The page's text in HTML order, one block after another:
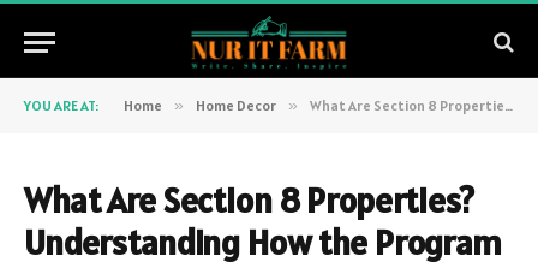
YOU ARE AT: Home » Home Decor » What Are Section 8 Properties? Understanding How the Program Works
What Are Section 8 Properties?
Understanding How the Program